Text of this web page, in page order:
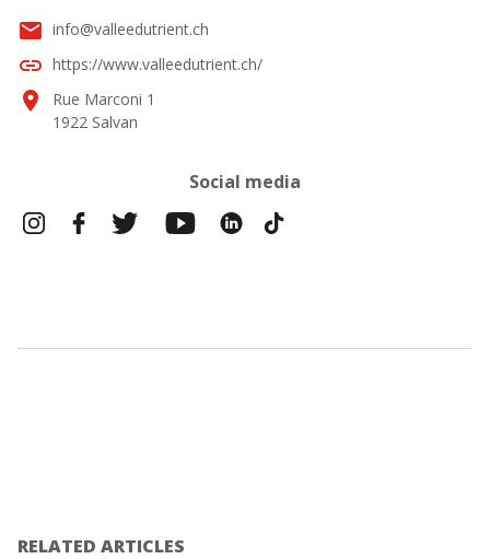
email info@valleedutrient.ch
link https://www.valleedutrient.ch/
location_on
Rue Marconi 1
1922 Salvan
Social media
RELATED ARTICLES